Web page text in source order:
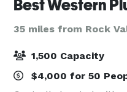
35 miles from Rock
1,500 Capacity
$4,000 for 50